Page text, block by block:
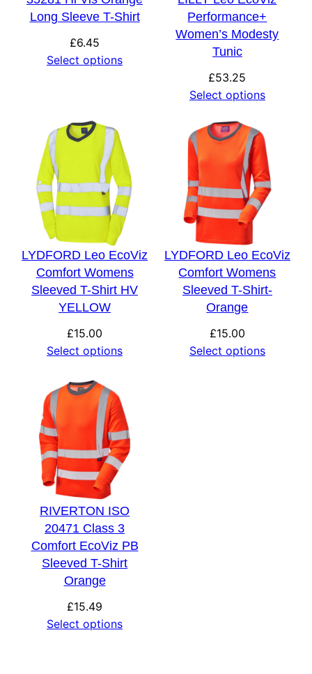
Long Sleeve T-Shirt
£6.45
Select options
Performance+
Women’s Modesty
Tunic
£53.25
Select options
LYDFORD Leo EcoViz
Comfort Womens
Sleeved T-Shirt HV
YELLOW
£15.00
Select options
LYDFORD Leo EcoViz
Comfort Womens
Sleeved T-Shirt-
Orange
£15.00
Select options
RIVERTON ISO
20471 Class 3
Comfort EcoViz PB
Sleeved T-Shirt
Orange
£15.49
Select options